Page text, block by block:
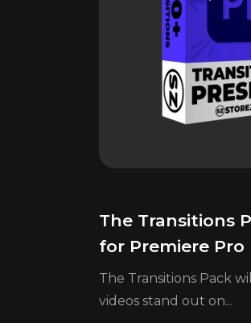
The Transitions
for Premiere Pro
The Transitions Pack
videos stand out on...